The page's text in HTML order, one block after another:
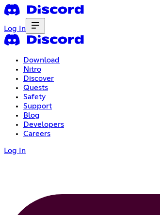
Log In
Download
Nitro
Discover
Quests
Safety
Support
Blog
Developers
Careers
Log In